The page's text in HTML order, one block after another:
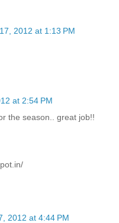
2012 at 1:13 PM
at 2:54 PM
the season.. great job!!
2012 at 4:44 PM